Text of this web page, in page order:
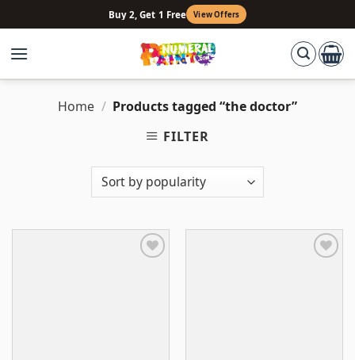
to
content
Buy 2, Get 1 Free View Offers
Home / Products tagged “the doctor”
FILTER